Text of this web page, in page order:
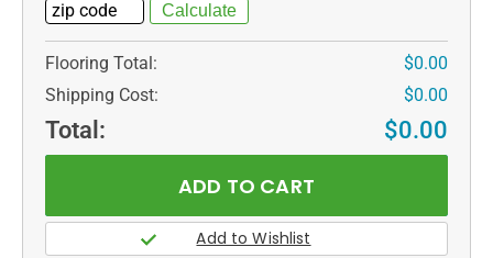
Flooring Total:
$0.00
Shipping Cost:
$0.00
Total: $0.00